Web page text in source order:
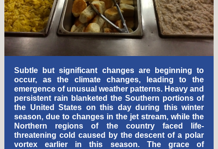
Subtle but significant changes are beginning to
occur, as the climate changes, leading to the
emergence of unusual weather patterns. Heavy and
persistent rain blanketed the Southern portions of
the United States on this day during this winter
season, due to changes in the jet stream, while the
Northern regions of the country faced life-
threatening cold caused by the descent of a polar
vortex earlier in this season. The grace of